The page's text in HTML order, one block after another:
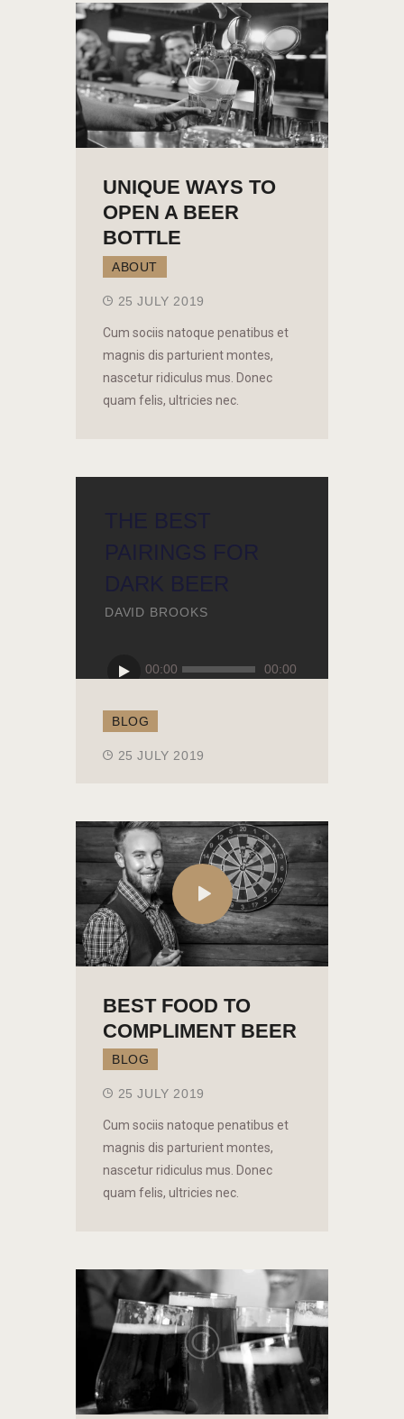
UNIQUE WAYS TO
OPEN A BEER
BOTTLE
ABOUT
25 JULY 2019
Cum sociis natoque penatibus et
magnis dis parturient montes,
nascetur ridiculus mus. Donec
quam felis, ultricies nec.
DAVID BROOKS
00:00 00:00
BLOG
25 JULY 2019
BEST FOOD TO
COMPLIMENT BEER
BLOG
25 JULY 2019
Cum sociis natoque penatibus et
magnis dis parturient montes,
nascetur ridiculus mus. Donec
quam felis, ultricies nec.